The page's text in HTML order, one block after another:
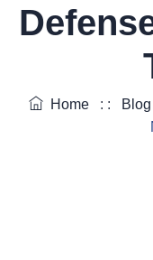
Home : : Blog